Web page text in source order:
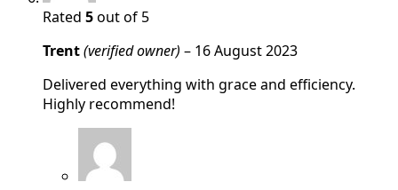
Rated 5out of 5
Trent(verified owner) – 16 August 2023
Delivered everything with grace and efficiency.
Highly recommend!